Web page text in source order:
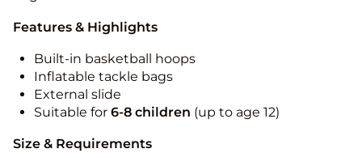
Features & Highlights
Built-in basketball hoops
Inflatable tackle bags
External slide
Suitable for 6-8 children (up to age 12)
Size & Requirements